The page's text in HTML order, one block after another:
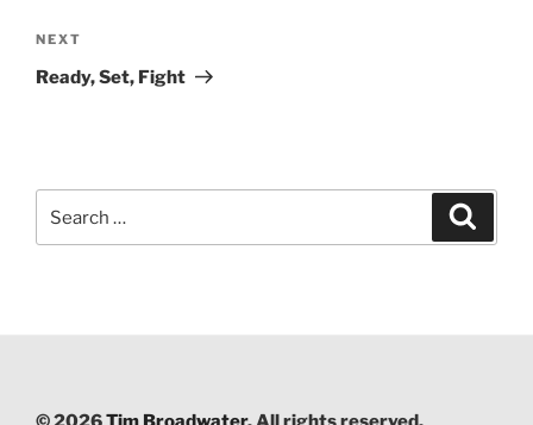
Next
Post
NEXT
Ready, Set, Fight